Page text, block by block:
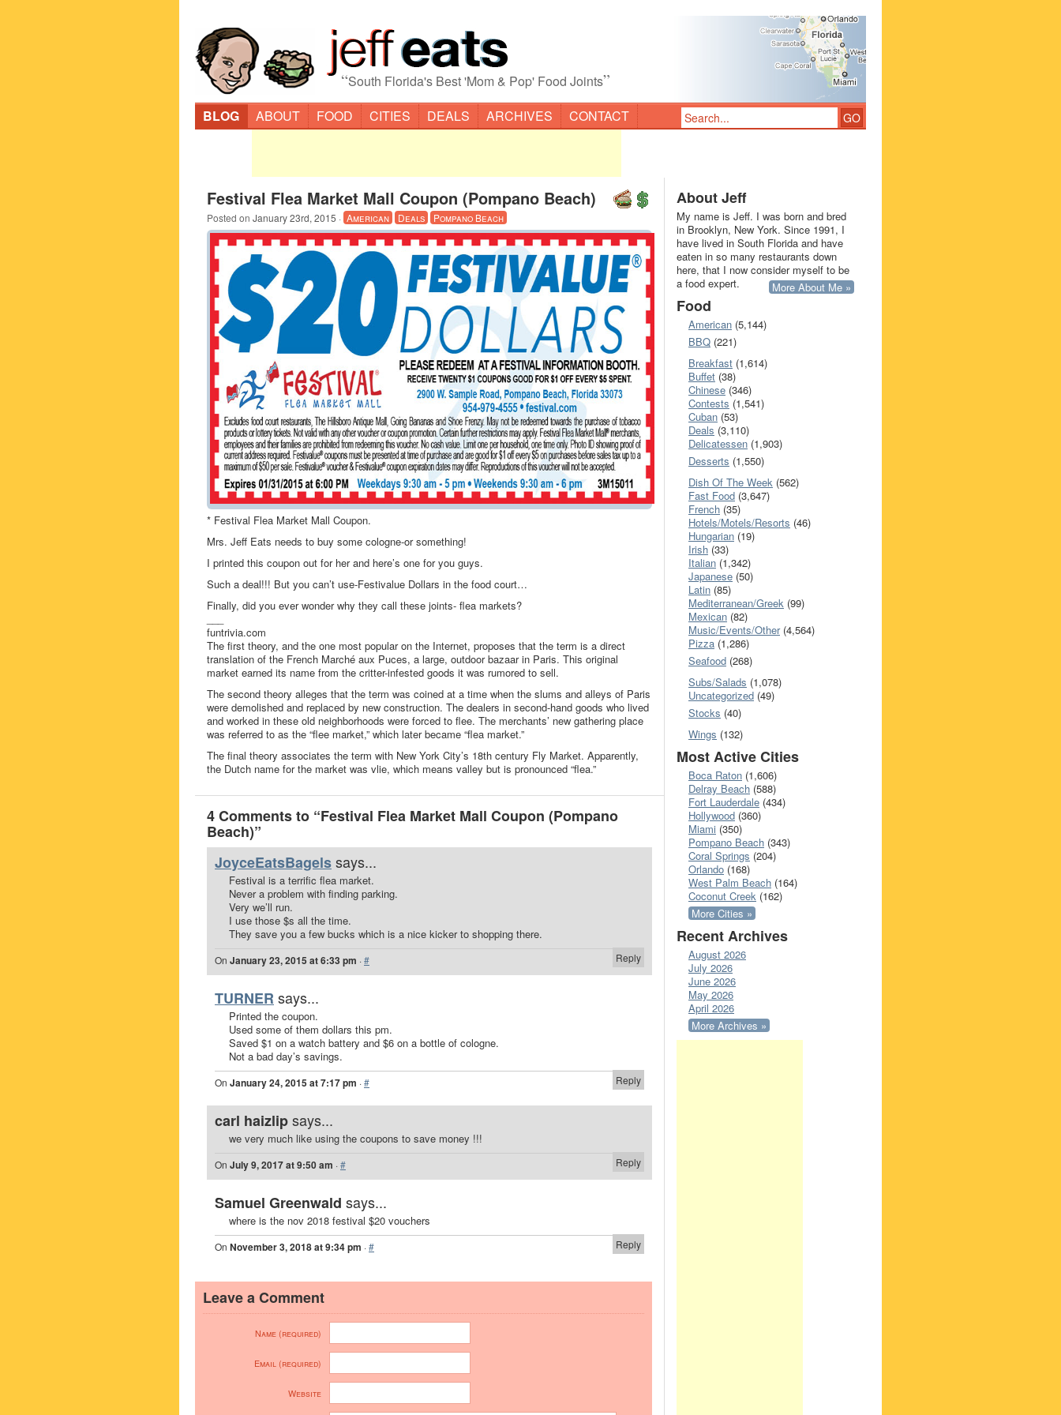
“South Florida's Best 'Mom & Pop' Food Joints”
BLOG ABOUT FOOD CITIES DEALS ARCHIVES CONTACT
Festival Flea Market Mall Coupon (Pompano Beach)
Posted on January 23rd, 2015 · American Deals Pompano Beach
* Festival Flea Market Mall Coupon.
Mrs. Jeff Eats needs to buy some cologne-or something!
I printed this coupon out for her and here’s one for you guys.
Such a deal!!! But you can’t use-Festivalue Dollars in the food court…
Finally, did you ever wonder why they call these joints- flea markets?
funtrivia.com
The first theory, and the one most popular on the Internet, proposes that the term is a direct
translation of the French Marché aux Puces, a large, outdoor bazaar in Paris. This original
market earned its name from the critter-infested goods it was rumored to sell.
The second theory alleges that the term was coined at a time when the slums and alleys of Paris
were demolished and replaced by new construction. The dealers in second-hand goods who lived
and worked in these old neighborhoods were forced to flee. The merchants’ new gathering place
was referred to as the “flee market,” which later became “flea market.”
The final theory associates the term with New York City’s 18th century Fly Market. Apparently,
the Dutch name for the market was vlie, which means valley but is pronounced “flea.”
4 Comments to “Festival Flea Market Mall Coupon (Pompano
Beach)”
JoyceEatsBagelssays...
Festival is a terrific flea market.
Never a problem with finding parking.
Very we’ll run.
I use those $s all the time.
They save you a few bucks which is a nice kicker to shopping there.
Reply
On January 23, 2015 at 6:33 pm ·#
TURNER says...
Printed the coupon.
Used some of them dollars this pm.
Saved $1 on a watch battery and $6 on a bottle of cologne.
Not a bad day’s savings.
Reply
On January 24, 2015 at 7:17 pm ·#
carl haizlipsays...
we very much like using the coupons to save money !!!
Reply
On July 9, 2017 at 9:50 am ·#
Samuel Greenwald says...
where is the nov 2018 festival $20 vouchers
Reply
On November 3, 2018 at 9:34 pm ·#
Leave a Comment
Name (required)
Email (required)
Website
About Jeff
My name is Jeff. I was born and bred
in Brooklyn, New York. Since 1991, I
have lived in South Florida and have
eaten in so many restaurants down
here, that I now consider myself to be
a food expert.
More About Me »
Food
American (5,144)
BBQ (221)
Breakfast (1,614)
Buffet (38)
Chinese (346)
Contests (1,541)
Cuban (53)
Deals (3,110)
Delicatessen (1,903)
Desserts (1,550)
Dish Of The Week (562)
Fast Food (3,647)
French (35)
Hotels/Motels/Resorts (46)
Hungarian (19)
Irish (33)
Italian (1,342)
Japanese (50)
Latin (85)
Mediterranean/Greek (99)
Mexican (82)
Music/Events/Other(4,564)
Pizza (1,286)
Seafood (268)
Subs/Salads (1,078)
Uncategorized (49)
Stocks (40)
Wings (132)
Most Active Cities
Boca Raton (1,606)
Delray Beach (588)
Fort Lauderdale (434)
Hollywood (360)
Miami (350)
Pompano Beach (343)
Coral Springs (204)
Orlando (168)
West Palm Beach (164)
Coconut Creek (162)
More Cities »
Recent Archives
August 2026
July 2026
June 2026
May 2026
April 2026
More Archives »